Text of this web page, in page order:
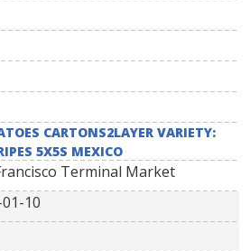
CARTONS2LAYER VARIETY:
5X5S MEXICO
Terminal Market
10